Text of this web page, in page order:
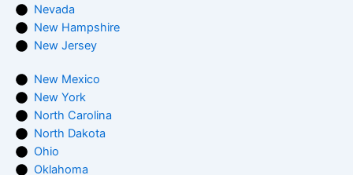
Nevada
New Hampshire
New Jersey
New Mexico
New York
North Carolina
North Dakota
Ohio
Oklahoma